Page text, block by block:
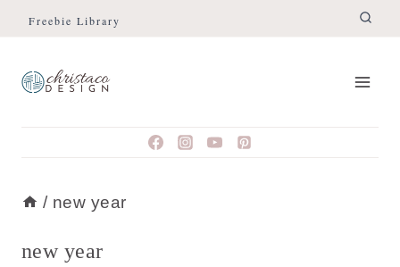
Skip
content
Freebie Library
/ new year
new year